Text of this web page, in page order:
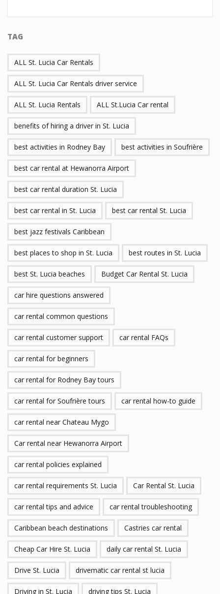
TAG
ALL St. Lucia Car Rentals
ALL St. Lucia Car Rentals driver service
ALL St. Lucia Rentals ALL St.Lucia Car rental
benefits of hiring a driver in St. Lucia
best activities in Rodney Bay best activities in Soufrière
best car rental at Hewanorra Airport
best car rental duration St. Lucia
best car rental in St. Lucia best car rental St. Lucia
best jazz festivals Caribbean
best places to shop in St. Lucia best routes in St. Lucia
best St. Lucia beaches Budget Car Rental St. Lucia
car hire questions answered
car rental common questions
car rental customer support car rental FAQs
car rental for beginners
car rental for Rodney Bay tours
car rental for Soufrière tours car rental how-to guide
car rental near Chateau Mygo
Car rental near Hewanorra Airport
car rental policies explained
car rental requirements St. Lucia Car Rental St. Lucia
car rental tips and advice car rental troubleshooting
Caribbean beach destinations Castries car rental
Cheap Car Hire St. Lucia daily car rental St. Lucia
Drive St. Lucia drivematic car rental st lucia
Driving in St. Lucia driving tips St. Lucia